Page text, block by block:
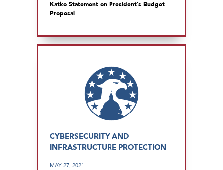
Katko Statement on President’s Budget
Proposal
CYBERSECURITY AND
INFRASTRUCTURE PROTECTION
MAY 27, 2021